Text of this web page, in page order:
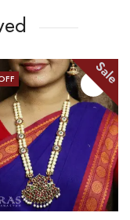
10% OFF